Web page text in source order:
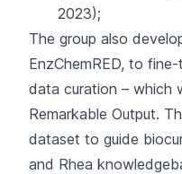
2023);
The group also
EnzChemRED, to
data curation – which
Remarkable Output.
dataset to guide
and Rhea